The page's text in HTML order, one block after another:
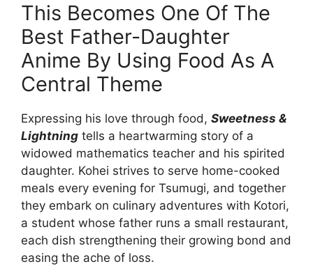
This Becomes One Of The
Best Father-Daughter
Anime By Using Food As A
Central Theme
Expressing his love through food, Sweetness &
Lightning tells a heartwarming story of a
widowed mathematics teacher and his spirited
daughter. Kohei strives to serve home-cooked
meals every evening for Tsumugi, and together
they embark on culinary adventures with Kotori,
a student whose father runs a small restaurant,
each dish strengthening their growing bond and
easing the ache of loss.